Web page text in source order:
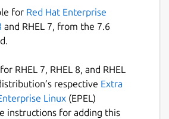
for Red Hat Enterprise
and RHEL 7, from the 7.6
RHEL 7, RHEL 8, and RHEL
respective Extra
Linux (EPEL)
instructions for adding this